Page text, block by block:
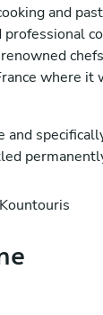
and
where it
and
meet and